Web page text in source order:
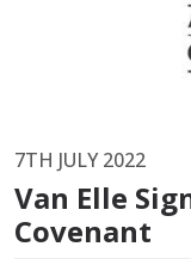
7TH JULY 2022
Van Elle
Covenant